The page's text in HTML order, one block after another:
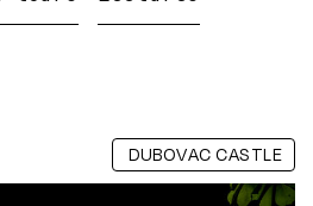
DUBOVAC CASTLE